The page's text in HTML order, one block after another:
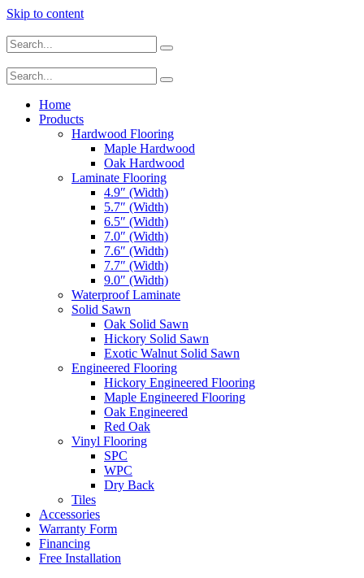
Skip to content
Home
Products
Hardwood Flooring
Maple Hardwood
Oak Hardwood
Laminate Flooring
4.9″ (Width)
5.7″ (Width)
6.5″ (Width)
7.0″ (Width)
7.6″ (Width)
7.7″ (Width)
9.0″ (Width)
Waterproof Laminate
Solid Sawn
Oak Solid Sawn
Hickory Solid Sawn
Exotic Walnut Solid Sawn
Engineered Flooring
Hickory Engineered Flooring
Maple Engineered Flooring
Oak Engineered
Red Oak
Vinyl Flooring
SPC
WPC
Dry Back
Tiles
Accessories
Warranty Form
Financing
Free Installation